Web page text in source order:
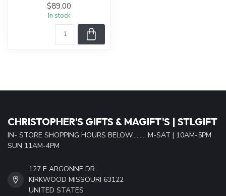
$89.00
In stock
CHRISTOPHER'S GIFTS & MAGIFT'S | STLGIFT
IN- STORE SHOPPING HOURS BELOW......... M-SAT | 10AM-5PM
SUN 11AM-4PM
127 E ARGONNE DR.
KIRKWOOD MISSOURI 63122
UNITED STATES